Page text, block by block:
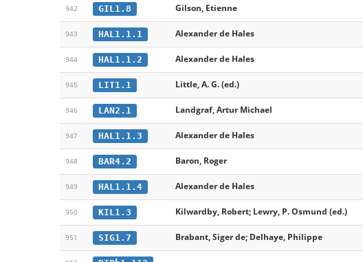
942 GIL1.8 Gilson, Etienne
943 HAL1.1.1 Alexander de Hales
944 HAL1.1.2 Alexander de Hales
945 LIT1.1 Little, A. G. (ed.)
946 LAN2.1 Landgraf, Artur Michael
947 HAL1.1.3 Alexander de Hales
948 BAR4.2 Baron, Roger
949 HAL1.1.4 Alexander de Hales
950 KIL1.3 Kilwardby, Robert; Lewry, P. Osmund (ed.)
951 SIG1.7 Brabant, Siger de; Delhaye, Philippe